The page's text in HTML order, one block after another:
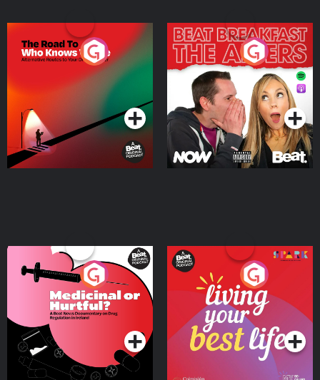
The Road To Who Knows
Where
Podcast Series
The Afters
Podcast Series
Medicinal or Hurtful? A
Beat News Documentary
on Drug Regulation in
IrelandPodcast Series
Living Your Best Life
Podcast Series